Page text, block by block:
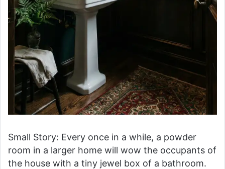
Small Story: Every once in a while, a powder
room in a larger home will wow the occupants of
the house with a tiny jewel box of a bathroom.